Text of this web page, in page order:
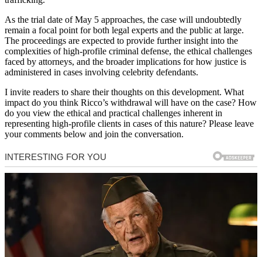
As the trial date of May 5 approaches, the case will undoubtedly
remain a focal point for both legal experts and the public at large.
The proceedings are expected to provide further insight into the
complexities of high-profile criminal defense, the ethical challenges
faced by attorneys, and the broader implications for how justice is
administered in cases involving celebrity defendants.
I invite readers to share their thoughts on this development. What
impact do you think Ricco’s withdrawal will have on the case? How
do you view the ethical and practical challenges inherent in
representing high-profile clients in cases of this nature? Please leave
your comments below and join the conversation.